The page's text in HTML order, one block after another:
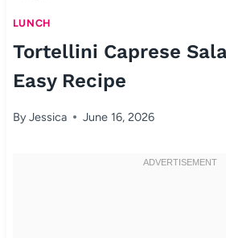
LUNCH
Tortellini Caprese
Easy Recipe
ByJessica June 16, 2026